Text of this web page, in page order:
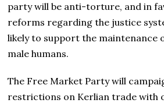
party will be anti-torture, and in
reforms regarding the justice
likely to support the maintenance
male humans.
The Free Market Party will
restrictions on Kerlian trade with